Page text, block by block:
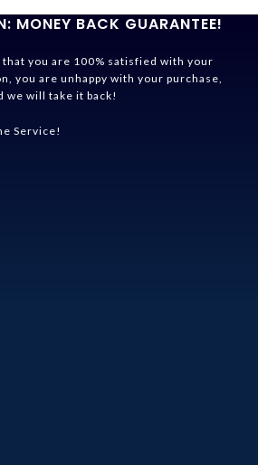
MONEY BACK GUARANTEE!
you are 100% satisfied with your
you are unhappy with your purchase,
we will take it back!
Service!